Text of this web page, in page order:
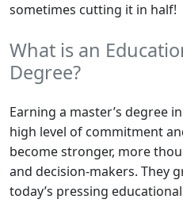
sometimes cutting it in half!
What is an
Degree?
Earning a master’s degree
high level of commitment
become stronger, more
and decision-makers. They
today’s pressing